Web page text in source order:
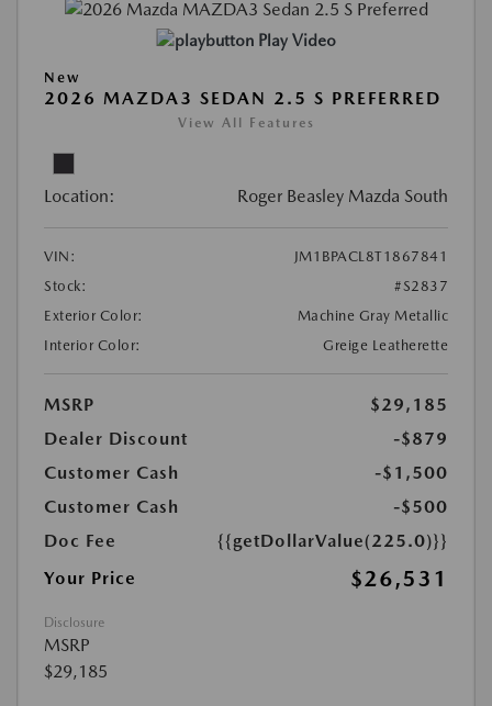
Play Video
New
2026 MAZDA3 SEDAN 2.5 S PREFERRED
View All Features
Location: Roger Beasley Mazda South
VIN:
JM1BPACL8T1867841
Stock:
#S2837
Exterior Color:
Machine Gray Metallic
Interior Color:
Greige Leatherette
MSRP
$29,185
Dealer Discount
-$879
Customer Cash
-$1,500
Customer Cash
-$500
Doc Fee
{{getDollarValue(225.0)}}
Your Price
$26,531
Disclosure
MSRP
$29,185